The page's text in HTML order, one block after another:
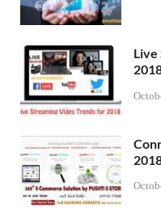
Live